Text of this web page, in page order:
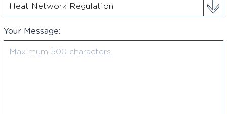
Your Message: